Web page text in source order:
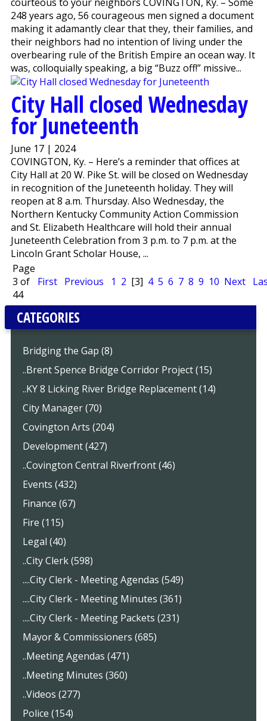
248 years ago, 56 courageous men signed a document
making it adamantly clear that they, their families, and
their neighbors had no intention of living under the
overbearing rule of the British Empire an ocean way. It
was, colloquially speaking, a big “Buzz off!” missive...
City Hall closed Wednesday
for Juneteenth
June 17 | 2024
COVINGTON, Ky. – Here’s a reminder that offices at
City Hall at 20 W. Pike St. will be closed on Wednesday
in recognition of the Juneteenth holiday. They will
reopen at 8 a.m. Thursday. Also Wednesday, the
Northern Kentucky Community Action Commission
and St. Elizabeth Healthcare will hold their annual
Juneteenth Celebration from 3 p.m. to 7 p.m. at the
Lincoln Grant Scholar House, ...
Page
3 of
44
First Previous 1 2 [3] 4 5 6 7 8 9 10 Next
CATEGORIES
Bridging the Gap (8)
..Brent Spence Bridge Corridor Project (15)
..KY 8 Licking River Bridge Replacement (14)
City Manager (70)
Covington Arts (204)
Development (427)
..Covington Central Riverfront (46)
Events (432)
Finance (67)
Fire (115)
Legal (40)
..City Clerk (598)
....City Clerk - Meeting Agendas (549)
....City Clerk - Meeting Minutes (361)
....City Clerk - Meeting Packets (231)
Mayor & Commissioners (685)
..Meeting Agendas (471)
..Meeting Minutes (360)
..Videos (277)
Police (154)